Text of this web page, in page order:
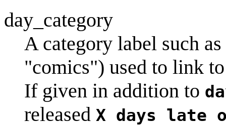
day_category
A category label such as
"comics") used to link
If given in addition to
released X days late